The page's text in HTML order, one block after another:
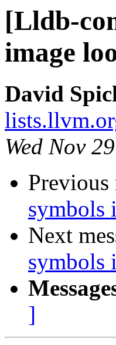
[Lldb-
image
David
Wed Nov
Previous
symbols
Next
symbols
]